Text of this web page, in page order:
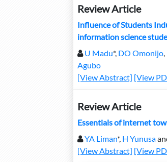
Review Article
Influence of Students
information science
U Madu*, DO Omonijo,
Agubo
[View Abstract] [View
Review Article
Essentials of internet
YA Liman*, H Yunusa
[View Abstract] [View